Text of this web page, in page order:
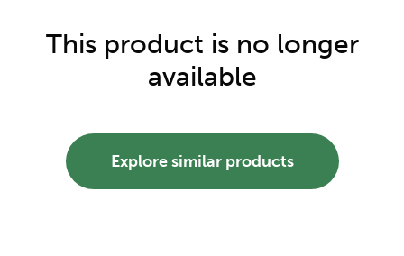
This product is no longer
available
Explore similar products